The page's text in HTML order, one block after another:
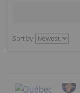
Sort by